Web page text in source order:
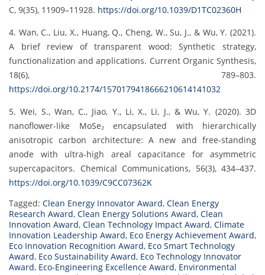
C, 9(35), 11909–11928. https://doi.org/10.1039/D1TC02360H
4. Wan, C., Liu, X., Huang, Q., Cheng, W., Su, J., & Wu, Y. (2021).
A brief review of transparent wood: Synthetic strategy,
functionalization and applications. Current Organic Synthesis,
18(6), 789–803.
https://doi.org/10.2174/1570179418666210614141032
5. Wei, S., Wan, C., Jiao, Y., Li, X., Li, J., & Wu, Y. (2020). 3D
nanoflower-like MoSe₂ encapsulated with hierarchically
anisotropic carbon architecture: A new and free-standing
anode with ultra-high areal capacitance for asymmetric
supercapacitors. Chemical Communications, 56(3), 434–437.
https://doi.org/10.1039/C9CC07362K
Tagged: Clean Energy Innovator Award, Clean Energy
Research Award, Clean Energy Solutions Award, Clean
Innovation Award, Clean Technology Impact Award, Climate
Innovation Leadership Award, Eco Energy Achievement Award,
Eco Innovation Recognition Award, Eco Smart Technology
Award, Eco Sustainability Award, Eco Technology Innovator
Award, Eco-Engineering Excellence Award, Environmental